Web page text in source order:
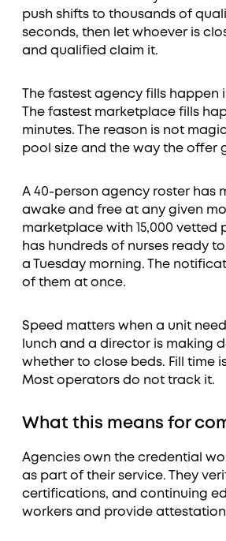
push shifts to thousands of
seconds, then let whoever is
and qualified claim it.
The fastest agency fills happen
The fastest marketplace fills
minutes. The reason is not
pool size and the way the offer
A 40-person agency roster has
awake and free at any given
marketplace with 15,000 vetted
has hundreds of nurses ready
a Tuesday morning. The
of them at once.
Speed matters when a unit
lunch and a director is making
whether to close beds. Fill time
Most operators do not track it.
What this means for
Agencies own the credential
as part of their service. They
certifications, and continuing
workers and provide